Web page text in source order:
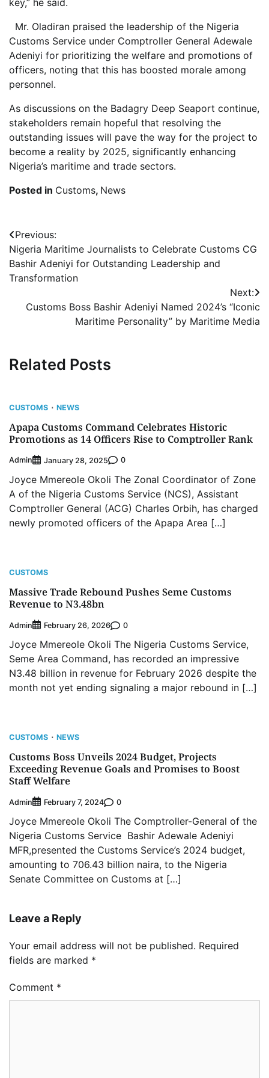
Mr. Oladiran praised the leadership of the Nigeria
Customs Service under Comptroller General Adewale
Adeniyi for prioritizing the welfare and promotions of
officers, noting that this has boosted morale among
personnel.
As discussions on the Badagry Deep Seaport continue,
stakeholders remain hopeful that resolving the
outstanding issues will pave the way for the project to
become a reality by 2025, significantly enhancing
Nigeria’s maritime and trade sectors.
Posted in Customs, News
Post
navigation
Previous:
Nigeria Maritime Journalists to Celebrate Customs CG
Bashir Adeniyi for Outstanding Leadership and
Transformation
Next:
Customs Boss Bashir Adeniyi Named 2024’s “Iconic
Maritime Personality” by Maritime Media
Related Posts
CUSTOMS NEWS
Apapa Customs Command Celebrates Historic
Promotions as 14 Officers Rise to Comptroller Rank
Admin January 28, 2025 0
Joyce Mmereole Okoli The Zonal Coordinator of Zone
A of the Nigeria Customs Service (NCS), Assistant
Comptroller General (ACG) Charles Orbih, has charged
newly promoted officers of the Apapa Area […]
CUSTOMS
Massive Trade Rebound Pushes Seme Customs
Revenue to N3.48bn
Admin February 26, 2026 0
Joyce Mmereole Okoli The Nigeria Customs Service,
Seme Area Command, has recorded an impressive
N3.48 billion in revenue for February 2026 despite the
month not yet ending signaling a major rebound in […]
CUSTOMS NEWS
Customs Boss Unveils 2024 Budget, Projects
Exceeding Revenue Goals and Promises to Boost
Staff Welfare
Admin February 7, 2024 0
Joyce Mmereole Okoli The Comptroller-General of the
Nigeria Customs Service Bashir Adewale Adeniyi
MFR,presented the Customs Service’s 2024 budget,
amounting to 706.43 billion naira, to the Nigeria
Senate Committee on Customs at […]
Leave a Reply
Your email address will not be published. Required
fields are marked *
Comment *